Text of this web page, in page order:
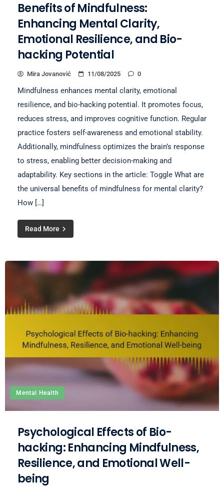
Benefits of Mindfulness:
Enhancing Mental Clarity,
Emotional Resilience, and Bio-
hacking Potential
Mira Jovanović 11/08/2025 0
Mindfulness enhances mental clarity, emotional
resilience, and bio-hacking potential. It promotes focus,
reduces stress, and improves cognitive function. Regular
practice fosters self-awareness and emotional stability.
Additionally, mindfulness optimizes the brain’s response
to stress, enabling better decision-making and
adaptability. Key sections in the article: Toggle What are
the universal benefits of mindfulness for mental clarity?
How […]
Read More
Mental Health
Psychological Effects of Bio-
hacking: Enhancing Mindfulness,
Resilience, and Emotional Well-
being